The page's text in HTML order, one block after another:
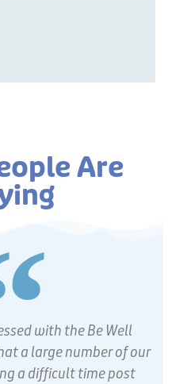
Are
with the Be Well
a large number of our
a difficult time post